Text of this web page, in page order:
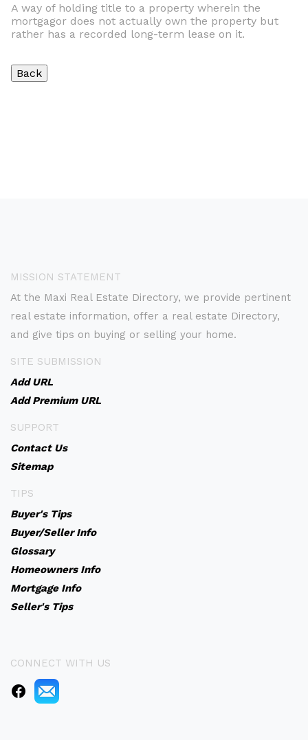
A way of holding title to a property wherein the
mortgagor does not actually own the property but
rather has a recorded long-term lease on it.
MISSION STATEMENT
At the Maxi Real Estate Directory, we provide pertinent
real estate information, offer a real estate Directory,
and give tips on buying or selling your home.
SITE SUBMISSION
Add URL
Add Premium URL
SUPPORT
Contact Us
Sitemap
TIPS
Buyer's Tips
Buyer/Seller Info
Glossary
Homeowners Info
Mortgage Info
Seller's Tips
CONNECT WITH US